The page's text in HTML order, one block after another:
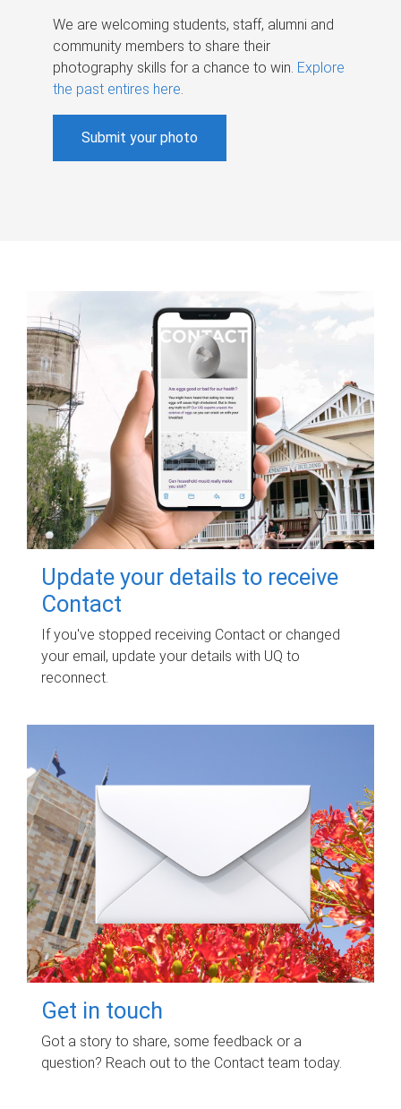
We are welcoming students, staff, alumni and
community members to share their
photography skills for a chance to win. Explore
the past entires here.
Submit your photo
Update your details to receive
Contact
If you've stopped receiving Contact or changed
your email, update your details with UQ to
reconnect.
Get in touch
Got a story to share, some feedback or a
question? Reach out to the Contact team today.